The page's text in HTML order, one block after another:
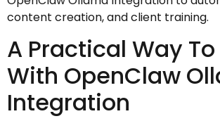
content creation, and client training.
A Practical Way
With OpenClaw
Integration